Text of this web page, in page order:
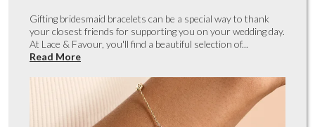
Gifting bridesmaid bracelets can be a special way to thank
your closest friends for supporting you on your wedding day.
At Lace & Favour, you'll find a beautiful selection of...
Read More